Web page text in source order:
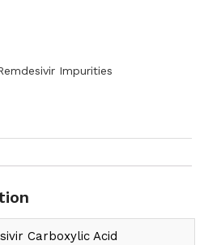
Impurities
Carboxylic Acid